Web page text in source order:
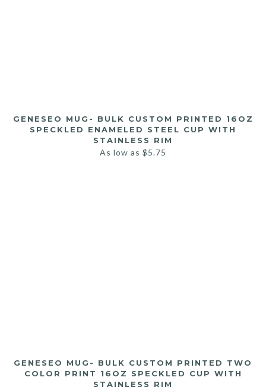
GENESEO MUG- BULK CUSTOM PRINTED 16OZ
SPECKLED ENAMELED STEEL CUP WITH
STAINLESS RIM
As low as $5.75
GENESEO MUG- BULK CUSTOM PRINTED TWO
COLOR PRINT 16OZ SPECKLED CUP WITH
STAINLESS RIM